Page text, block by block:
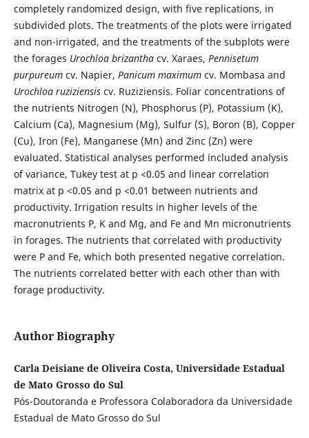
completely randomized design, with five replications, in
subdivided plots. The treatments of the plots were irrigated
and non-irrigated, and the treatments of the subplots were
the forages Urochloa brizantha cv. Xaraes, Pennisetum
purpureumcv. Napier, Panicum maximumcv. Mombasa and
Urochloa ruziziensiscv. Ruziziensis. Foliar concentrations of
the nutrients Nitrogen (N), Phosphorus (P), Potassium (K),
Calcium (Ca), Magnesium (Mg), Sulfur (S), Boron (B), Copper
(Cu), Iron (Fe), Manganese (Mn) and Zinc (Zn) were
evaluated. Statistical analyses performed included analysis
of variance, Tukey test at p <0.05 and linear correlation
matrix at p <0.05 and p <0.01 between nutrients and
productivity. Irrigation results in higher levels of the
macronutrients P, K and Mg, and Fe and Mn micronutrients
in forages. The nutrients that correlated with productivity
were P and Fe, which both presented negative correlation.
The nutrients correlated better with each other than with
forage productivity.
Author Biography
Carla Deisiane de Oliveira Costa, Universidade Estadual
de Mato Grosso do Sul
Pós-Doutoranda e Professora Colaboradora da Universidade
Estadual de Mato Grosso do Sul